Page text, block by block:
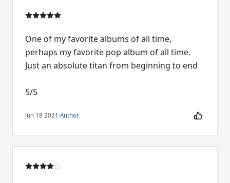
One of my favorite albums of all time,
perhaps my favorite pop album of all time.
Just an absolute titan from beginning to end
5/5
Jun 18 2021 ·Author